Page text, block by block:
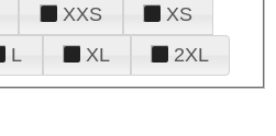
XXS
XS
L XL 2XL